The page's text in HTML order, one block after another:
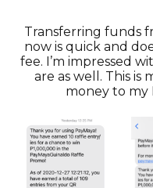
Transferring funds
now is quick and
fee. I’m impressed
are as well. This is
money to my